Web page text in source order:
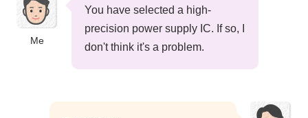
Me
You have selected a high-
precision power supply IC. If so, I
don't think it's a problem.